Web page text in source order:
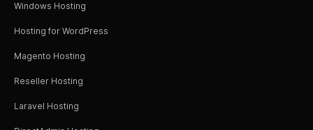
Windows Hosting
Hosting for WordPress
Magento Hosting
Reseller Hosting
Laravel Hosting